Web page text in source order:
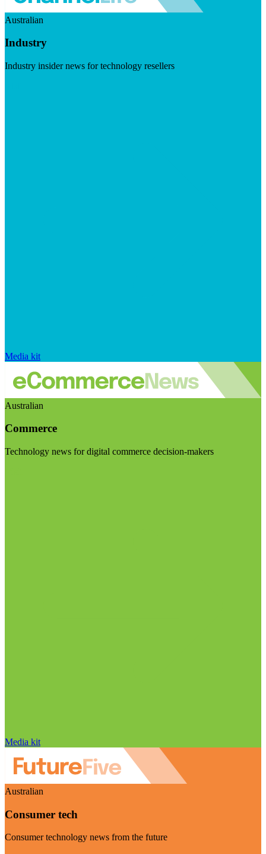
Australian
Industry
Industry insider news for technology resellers
Media kit
Australian
Commerce
Technology news for digital commerce decision-makers
Media kit
Australian
Consumer tech
Consumer technology news from the future